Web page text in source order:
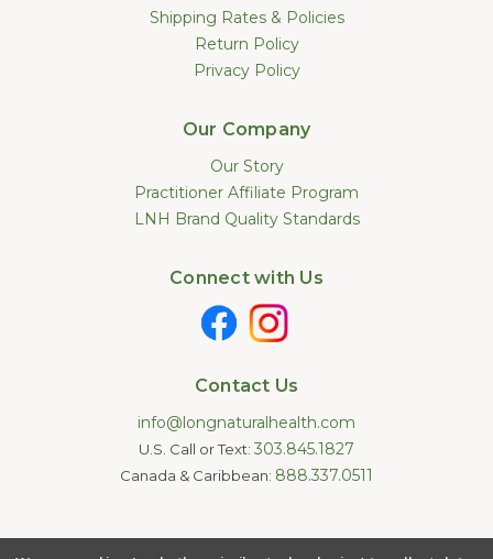
Shipping Rates & Policies
Return Policy
Privacy Policy
Our Company
Our Story
Practitioner Affiliate Program
LNH Brand Quality Standards
Connect with Us
Contact Us
info@longnaturalhealth.com
U.S. Call or Text: 303.845.1827
Canada & Caribbean: 888.337.0511